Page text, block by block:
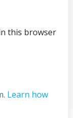
this browser
Learn how